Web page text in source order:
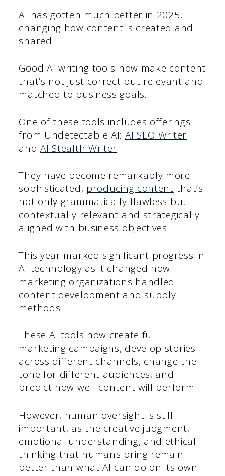
AI has gotten much better in 2025,
changing how content is created and
shared.
Good AI writing tools now make content
that’s not just correct but relevant and
matched to business goals.
One of these tools includes offerings
from Undetectable AI; AI SEO Writer
andAI Stealth Writer.
They have become remarkably more
sophisticated, producing content that’s
not only grammatically flawless but
contextually relevant and strategically
aligned with business objectives.
This year marked significant progress in
AI technology as it changed how
marketing organizations handled
content development and supply
methods.
These AI tools now create full
marketing campaigns, develop stories
across different channels, change the
tone for different audiences, and
predict how well content will perform.
However, human oversight is still
important, as the creative judgment,
emotional understanding, and ethical
thinking that humans bring remain
better than what AI can do on its own.